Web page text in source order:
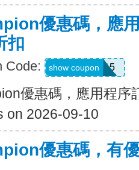
優惠碼，應
扣
Code: APP15
show coupon
優惠碼，應用程序
on 2026-09-10
優惠碼，有